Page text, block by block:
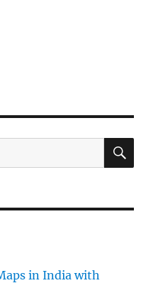
in India with